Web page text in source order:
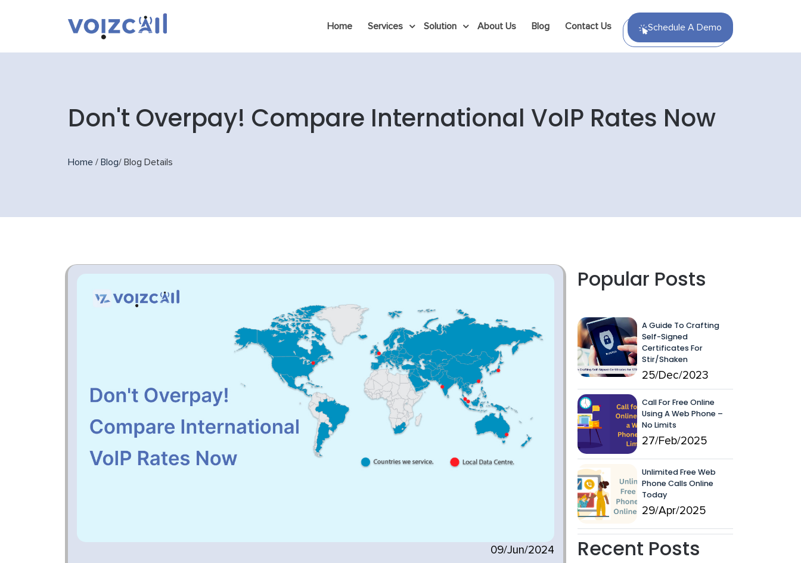
Home Services Solution About Us Blog Contact Us Schedule A Demo
Don't Overpay! Compare International VoIP Rates Now
Home / Blog/ Blog Details
09/Jun/2024
Popular Posts
A Guide To Crafting
Self-Signed
Certificates For
Stir/Shaken
25/Dec/2023
Call For Free Online
Using A Web Phone –
No Limits
27/Feb/2025
Unlimited Free Web
Phone Calls Online
Today
29/Apr/2025
Recent Posts